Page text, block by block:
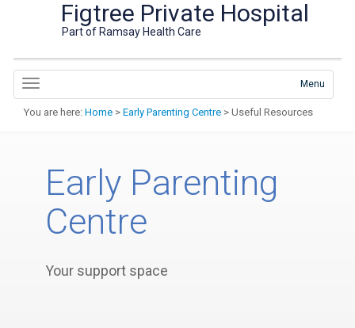
Figtree Private Hospital
Part of Ramsay Health Care
Menu
You are here: Home > Early Parenting Centre > Useful Resources
Early Parenting
Centre
Your support space